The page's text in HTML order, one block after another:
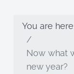
You are
Now what
new year?